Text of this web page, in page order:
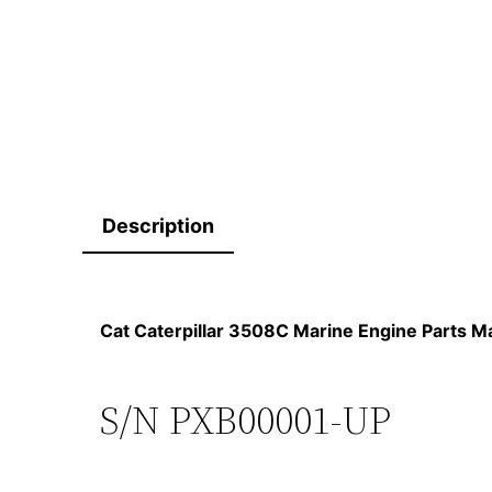
Description
Cat Caterpillar 3508C Marine Engine Parts
S/N PXB00001-UP